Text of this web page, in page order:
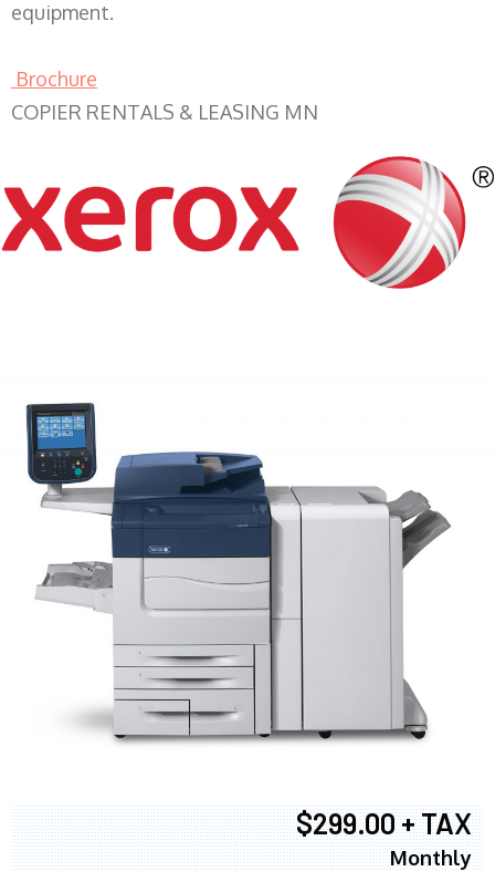
equipment.
Brochure
COPIER RENTALS & LEASING MN
$299.00 + TAX
Monthly